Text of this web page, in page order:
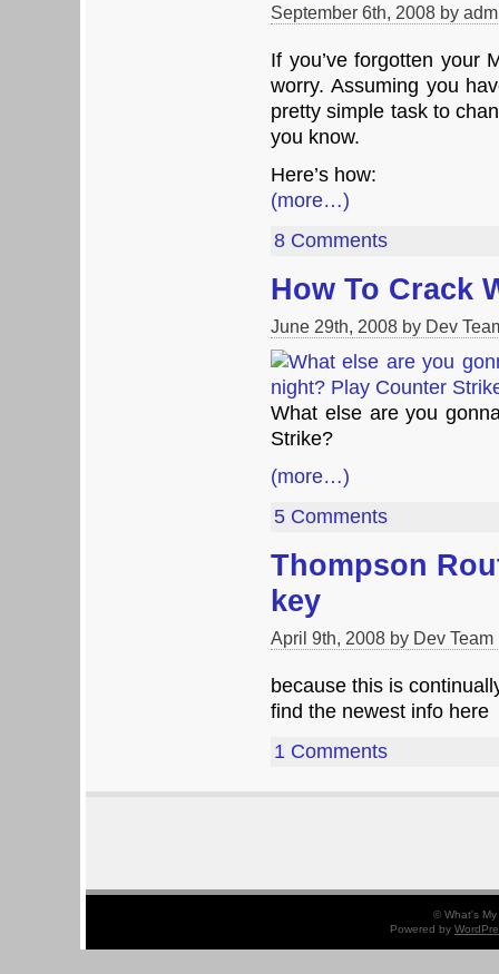
September 6th, 2008 by
If you’ve forgotten your
worry. Assuming you
pretty simple task to
you know.
Here’s how:
(more…)
8 Comments
How To Crack
June 29th, 2008 by Dev
What else are you
Strike?
(more…)
5 Comments
Thompson
key
April 9th, 2008 by Dev
because this is
find the newest info here
1 Comments
© What's
Powered by